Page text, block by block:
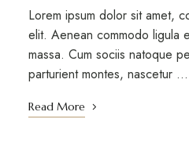
Lorem ipsum dolor sit amet,
elit. Aenean commodo ligula
massa. Cum sociis natoque
parturient montes, nascetur …
Read More